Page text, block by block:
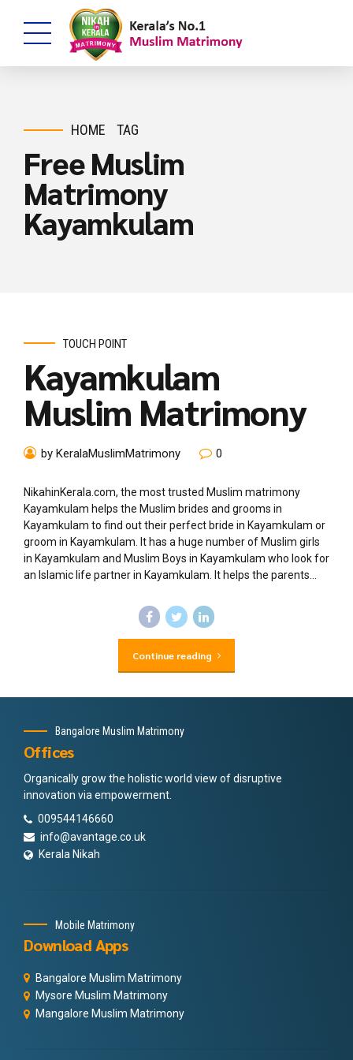
HOME TAG
Free Muslim
Matrimony
Kayamkulam
TOUCH POINT
Kayamkulam
Muslim Matrimony
by KeralaMuslimMatrimony 0
NikahinKerala.com, the most trusted Muslim matrimony
Kayamkulam helps the Muslim brides and grooms in
Kayamkulam to find out their perfect bride in Kayamkulam or
groom in Kayamkulam. It has a huge number of Muslim girls
in Kayamkulam and Muslim Boys in Kayamkulam who look for
an Islamic life partner in Kayamkulam. It helps the parents...
Continue reading
Bangalore Muslim Matrimony
Offices
Organically grow the holistic world view of disruptive
innovation via empowerment.
009544146660
info@avantage.co.uk
Kerala Nikah
Mobile Matrimony
Download Apps
Bangalore Muslim Matrimony
Mysore Muslim Matrimony
Mangalore Muslim Matrimony